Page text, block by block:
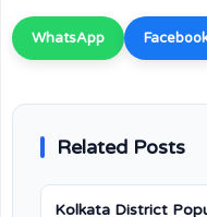
WhatsApp
Related Posts
Kolkata District